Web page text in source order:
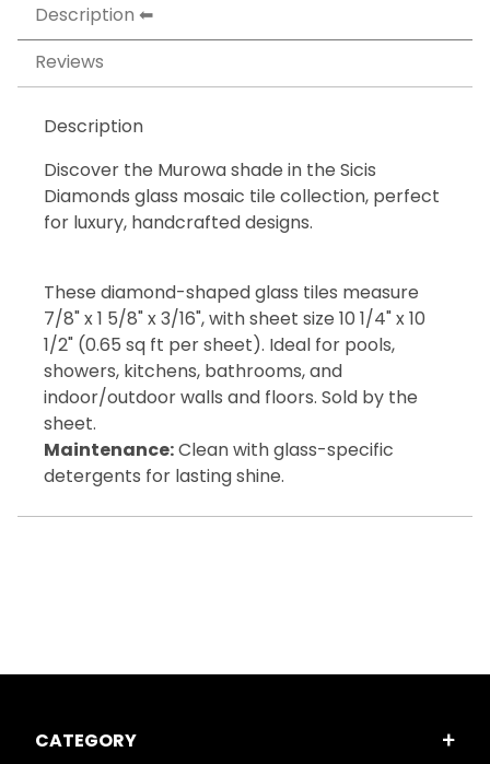
Description
Reviews
Description
Discover the Murowa shade in the Sicis
Diamonds glass mosaic tile collection, perfect
for luxury, handcrafted designs.
These diamond-shaped glass tiles measure
7/8" x 1 5/8" x 3/16", with sheet size 10 1/4" x 10
1/2" (0.65 sq ft per sheet). Ideal for pools,
showers, kitchens, bathrooms, and
indoor/outdoor walls and floors. Sold by the
sheet.
Maintenance:Clean with glass-specific
detergents for lasting shine.
CATEGORY